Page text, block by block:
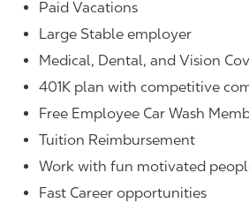
Paid Vacations
Large Stable employer
Medical, Dental, and Vision
401K plan with competitive
Free Employee Car Wash
Tuition Reimbursement
Work with fun motivated
Fast Career opportunities